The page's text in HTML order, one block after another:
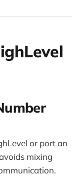
or port an
mixing